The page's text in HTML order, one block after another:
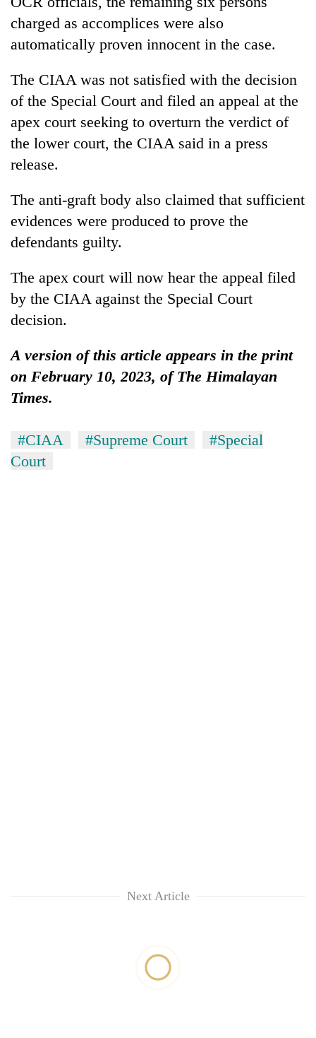
charged as accomplices were also
automatically proven innocent in the case.
The CIAA was not satisfied with the decision
of the Special Court and filed an appeal at the
apex court seeking to overturn the verdict of
the lower court, the CIAA said in a press
release.
The anti-graft body also claimed that sufficient
evidences were produced to prove the
defendants guilty.
The apex court will now hear the appeal filed
by the CIAA against the Special Court
decision.
A version of this article appears in the print
on February 10, 2023, of The Himalayan
Times.
#CIAA #Supreme Court
#Special
Court
Next Article